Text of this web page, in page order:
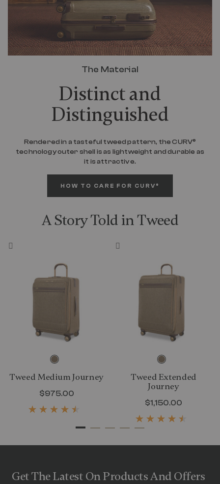
The Material
Distinct and
Distinguished
Rendered in a tasteful tweed pattern, the CURV®
technology outer shell is as lightweight and durable as
it is attractive.
HOW TO CARE FOR CURV®
A Story Told in Tweed
price is $750.00
Tweed Medium Journey
$975.00 The current price is $975.00
Tweed Extended
Journey
$1,150.00
Get The Latest On Products And Offers